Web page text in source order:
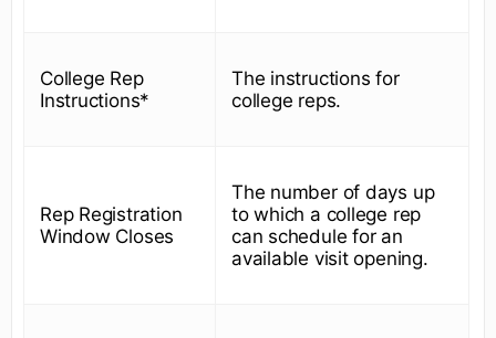
College Rep
Instructions*
The instructions for
college reps.
Rep Registration
Window Closes
The number of days up
to which a college rep
can schedule for an
available visit opening.